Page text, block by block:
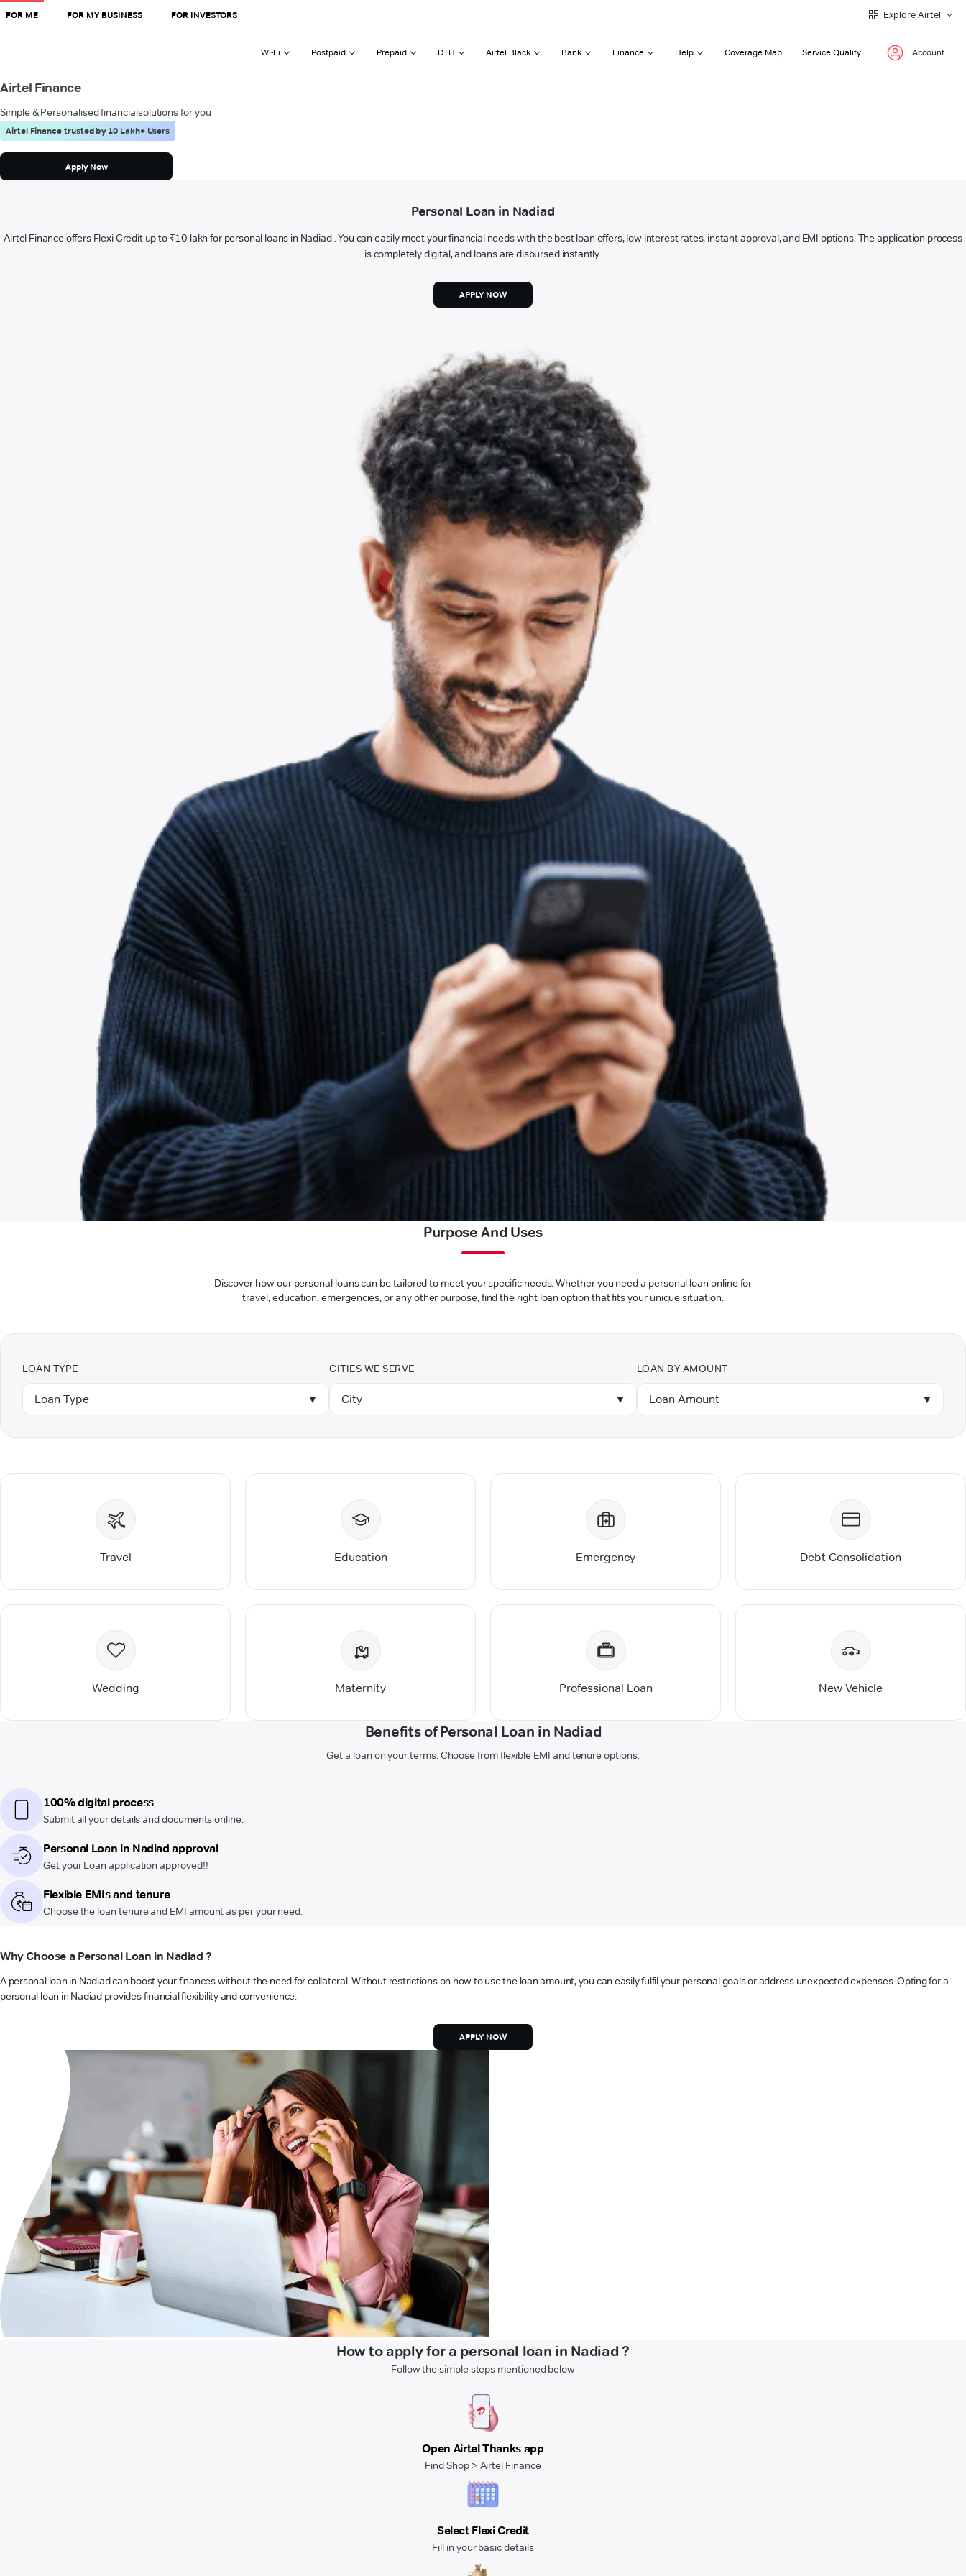
FOR ME FOR MY BUSINESS FOR INVESTORS Explore Airtel
Wi-Fi Postpaid Prepaid DTH Airtel Black Bank Finance Help Coverage Map Service Quality Account
Airtel Finance
Simple & Personalised financialsolutions for you
Airtel Finance trusted by 10 Lakh+ Users
Apply Now
Personal Loan in Nadiad
Airtel Finance offers Flexi Credit up to ₹10 lakh for personal loans in Nadiad . You can easily meet your financial needs with the best loan offers, low interest rates, instant approval, and EMI options. The application process
is completely digital, and loans are disbursed instantly.
APPLY NOW
Purpose And Uses
Discover how our personal loans can be tailored to meet your specific needs. Whether you need a personal loan online for
travel, education, emergencies, or any other purpose, find the right loan option that fits your unique situation.
LOAN TYPE
Loan Type ▼
CITIES WE SERVE
City ▼
LOAN BY AMOUNT
Loan Amount ▼
Travel Education Emergency Debt Consolidation
Wedding Maternity Professional Loan New Vehicle
Benefits of Personal Loan in Nadiad
Get a loan on your terms. Choose from flexible EMI and tenure options.
100% digital process
Submit all your details and documents online.
Personal Loan in Nadiad approval
Get your Loan application approved!!
Flexible EMIs and tenure
Choose the loan tenure and EMI amount as per your need.
Why Choose a Personal Loan in Nadiad ?
A personal loan in Nadiad can boost your finances without the need for collateral. Without restrictions on how to use the loan amount, you can easily fulfil your personal goals or address unexpected expenses. Opting for a
personal loan in Nadiad provides financial flexibility and convenience.
APPLY NOW
How to apply for a personal loan in Nadiad ?
Follow the simple steps mentioned below
Open Airtel Thanks app
Find Shop > Airtel Finance
Select Flexi Credit
Fill in your basic details